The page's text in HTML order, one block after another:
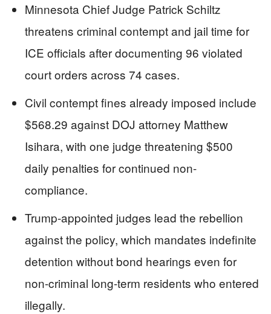
Minnesota Chief Judge Patrick Schiltz
threatens criminal contempt and jail time for
ICE officials after documenting 96 violated
court orders across 74 cases.
Civil contempt fines already imposed include
$568.29 against DOJ attorney Matthew
Isihara, with one judge threatening $500
daily penalties for continued non-
compliance.
Trump-appointed judges lead the rebellion
against the policy, which mandates indefinite
detention without bond hearings even for
non-criminal long-term residents who entered
illegally.